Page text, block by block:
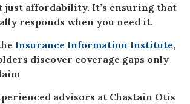
just affordability. It’s ensuring that
responds when you need it.
Insurance Information Institute,
discover coverage gaps only
advisors at Chastain Otis